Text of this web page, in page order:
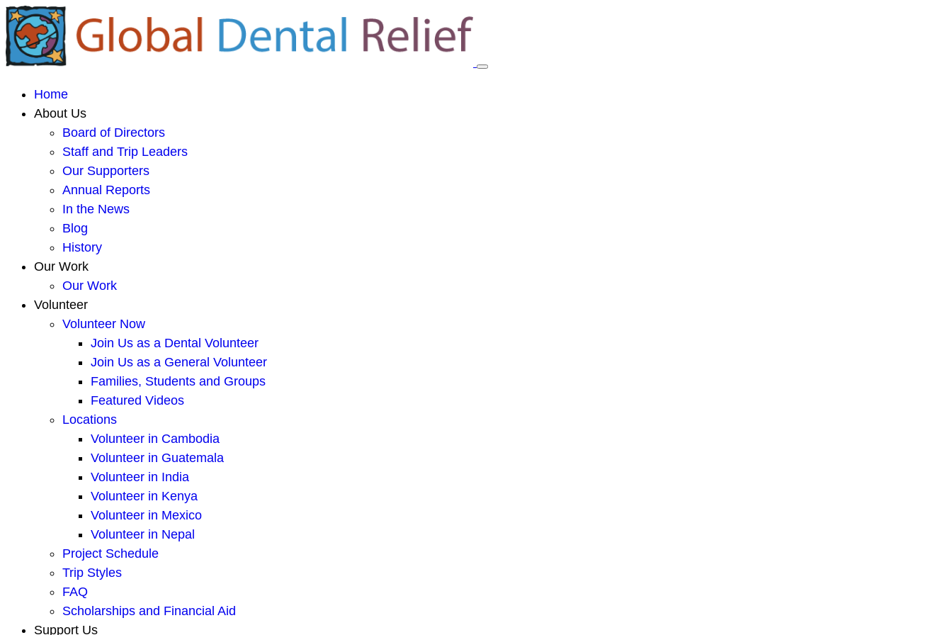
Home
About Us
Board of Directors
Staff and Trip Leaders
Our Supporters
Annual Reports
In the News
Blog
History
Our Work
Our Work
Volunteer
Volunteer Now
Join Us as a Dental Volunteer
Join Us as a General Volunteer
Families, Students and Groups
Featured Videos
Locations
Volunteer in Cambodia
Volunteer in Guatemala
Volunteer in India
Volunteer in Kenya
Volunteer in Mexico
Volunteer in Nepal
Project Schedule
Trip Styles
FAQ
Scholarships and Financial Aid
Support Us